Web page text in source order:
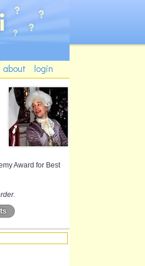
about login
Award for Best